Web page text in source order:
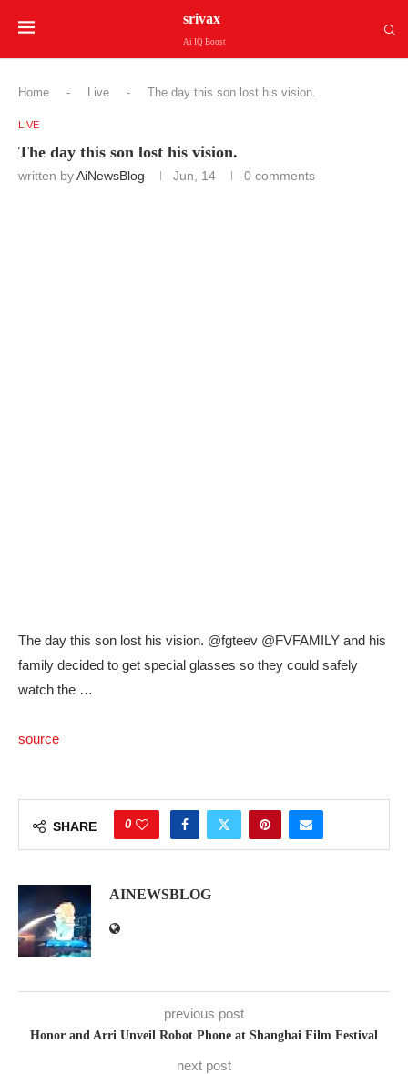
srivax
Ai IQ Boost
Home - Live - The day this son lost his vision.
LIVE
The day this son lost his vision.
written byAiNewsBlog Jun, 14 0 comments
The day this son lost his vision. @fgteev @FVFAMILY and his
family decided to get special glasses so they could safely
watch the …
source
SHARE 0
AINEWSBLOG
previous post
Honor and Arri Unveil Robot Phone at Shanghai Film Festival
next post